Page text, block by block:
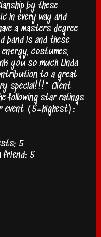
by these
in every way and
a masters degree
band is and these
energy, costumes,
you so much Linda
to a great
special!!!" Client
following star ratings
event (5=highest):
5
friend: 5